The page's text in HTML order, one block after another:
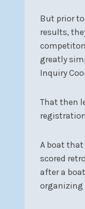
But prior
results,
greatly
Inquiry
That then
A boat
scored
after a
organizing